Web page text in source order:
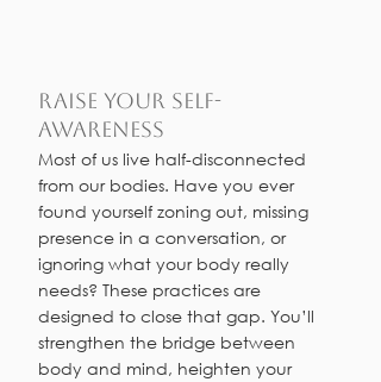
Most of us live half-disconnected
from our bodies. Have you ever
found yourself zoning out, missing
presence in a conversation, or
ignoring what your body really
needs? These practices are
designed to close that gap. You’ll
strengthen the bridge between
body and mind, heighten your
Raise your Self-
Awareness